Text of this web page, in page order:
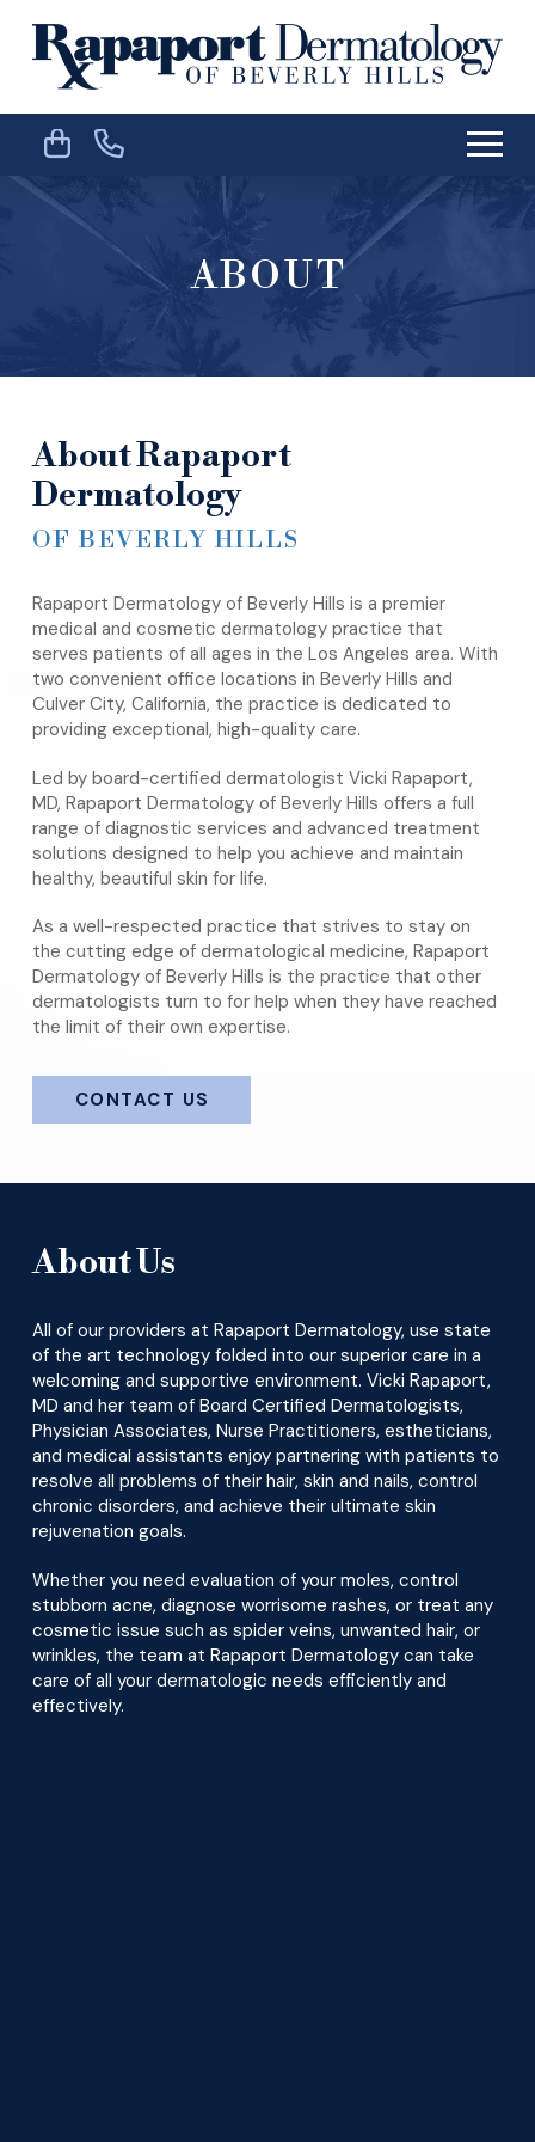
Content
ABOUT
About Rapaport
Dermatology
OF BEVERLY HILLS
Rapaport Dermatology of Beverly Hills is a premier
medical and cosmetic dermatology practice that
serves patients of all ages in the Los Angeles area. With
two convenient office locations in Beverly Hills and
Culver City, California, the practice is dedicated to
providing exceptional, high-quality care.
Led by board-certified dermatologist Vicki Rapaport,
MD, Rapaport Dermatology of Beverly Hills offers a full
range of diagnostic services and advanced treatment
solutions designed to help you achieve and maintain
healthy, beautiful skin for life.
As a well-respected practice that strives to stay on
the cutting edge of dermatological medicine, Rapaport
Dermatology of Beverly Hills is the practice that other
dermatologists turn to for help when they have reached
the limit of their own expertise.
CONTACT US
About Us
All of our providers at Rapaport Dermatology, use state
of the art technology folded into our superior care in a
welcoming and supportive environment. Vicki Rapaport,
MD and her team of Board Certified Dermatologists,
Physician Associates, Nurse Practitioners, estheticians,
and medical assistants enjoy partnering with patients to
resolve all problems of their hair, skin and nails, control
chronic disorders, and achieve their ultimate skin
rejuvenation goals.
Whether you need evaluation of your moles, control
stubborn acne, diagnose worrisome rashes, or treat any
cosmetic issue such as spider veins, unwanted hair, or
wrinkles, the team at Rapaport Dermatology can take
care of all your dermatologic needs efficiently and
effectively.